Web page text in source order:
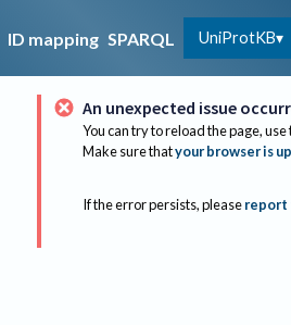
ID mapping SPARQL UniProtKB
An unexpected issue
You can try to reload the page,
Make sure thatyour browser is
If the error persists, please report